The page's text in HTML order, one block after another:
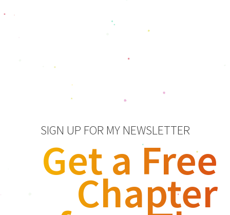
SIGN UP FOR MY NEWSLETTER
Get a Free
Chapter